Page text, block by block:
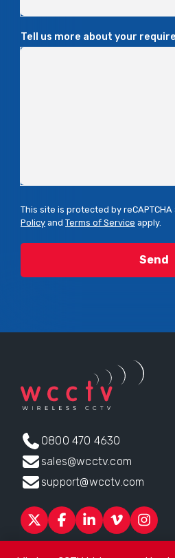
Tell us more about your
This site is protected by
Policy and Terms of Service apply.
0800 470 4630
sales@wcctv.com
support@wcctv.com